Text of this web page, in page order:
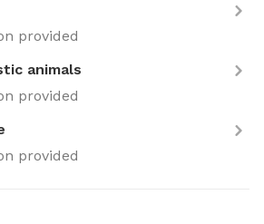
provided
animals
provided
provided